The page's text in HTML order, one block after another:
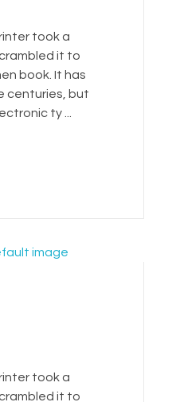
took a
it to
book. It has
centuries, but
ty ...
took a
it to